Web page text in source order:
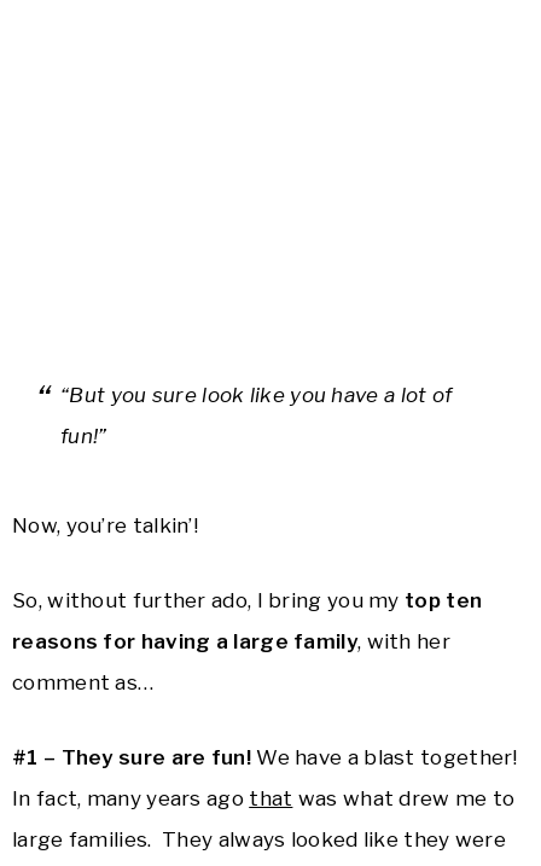
“But you sure look like you have a lot of
fun!”
Now, you’re talkin’!
So, without further ado, I bring you my top ten
reasons for having a large family, with her
comment as…
#1 – They sure are fun!We have a blast together!
In fact, many years ago that was what drew me to
large families. They always looked like they were